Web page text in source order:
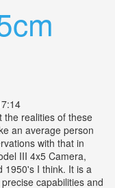
the realities of these
an average person
with that in
III 4x5 Camera,
1950's I think. It is a
capabilities and